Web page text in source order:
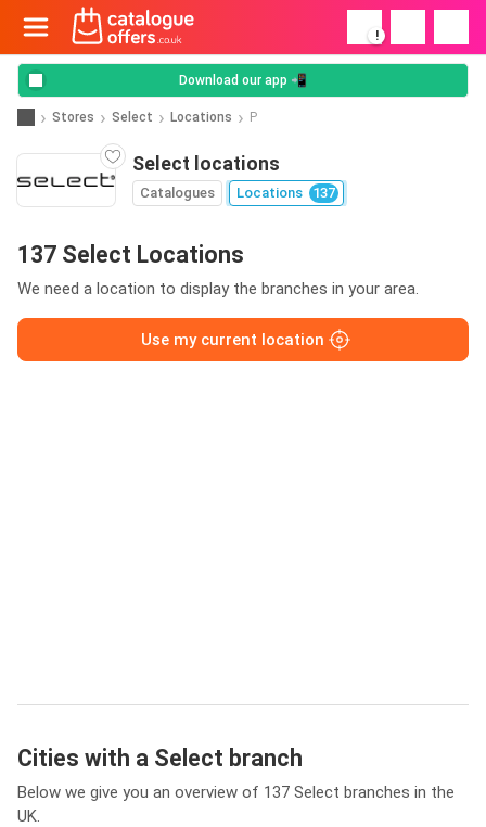
!
Download our app 📲
Stores Select Locations P
Select locations
Catalogues Locations 137
137 Select Locations
We need a location to display the branches in your area.
Use my current location
Cities with a Select branch
Below we give you an overview of 137 Select branches in the
UK.